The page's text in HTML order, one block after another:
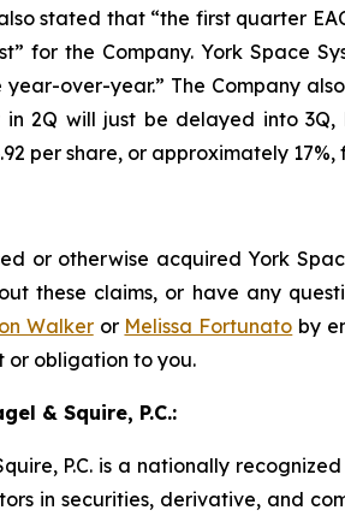
stated that “the first quarter
for the Company. York Space
year-over-year.” The Company
2Q will just be delayed into 3Q,
per share, or approximately 17%,
or otherwise acquired York
these claims, or have any
Walkeror Melissa Fortunato by
or obligation to you.
& Squire, P.C.:
P.C. is a nationally
in securities, derivative, and